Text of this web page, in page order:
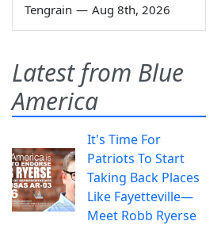
Tengrain — Aug 8th, 2026
Latest from Blue
America
It's Time For
Patriots To Start
Taking Back Places
Like Fayetteville—
Meet Robb Ryerse